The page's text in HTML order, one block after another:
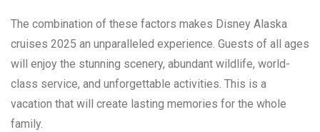
The combination of these factors makes Disney Alaska
cruises 2025 an unparalleled experience. Guests of all ages
will enjoy the stunning scenery, abundant wildlife, world-
class service, and unforgettable activities. This is a
vacation that will create lasting memories for the whole
family.